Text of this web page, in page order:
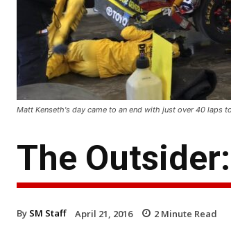
Matt Kenseth's day came to an end with just over 40 laps
The
By SM Staff April 21, 2016 2 Minute Read